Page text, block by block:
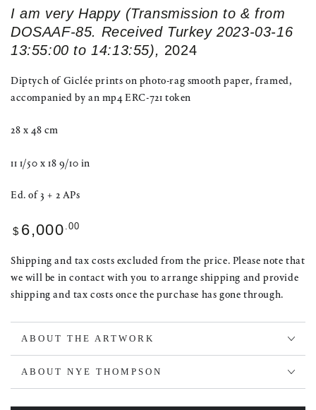
I am very Happy (Transmission to & from
DOSAAF-85. Received Turkey 2023-03-16
13:55:00 to 14:13:55), 2024
Diptych of Giclée prints on photo-rag smooth paper, framed,
accompanied by an mp4 ERC-721 token
28 x 48 cm
11 1/50 x 18 9/10 in
Ed. of 3 + 2 APs
Regular
price
$ 6,000 .00
Shipping and tax costs excluded from the price. Please note that
we will be in contact with you to arrange shipping and provide
shipping and tax costs once the purchase has gone through.
ABOUT THE ARTWORK
ABOUT NYE THOMPSON